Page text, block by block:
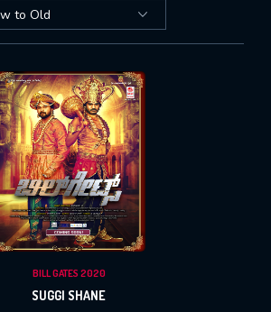
BILL GATES 2020
SUGGI SHANE